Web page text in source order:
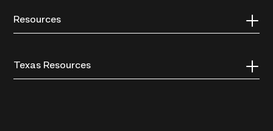
Resources
Texas Resources